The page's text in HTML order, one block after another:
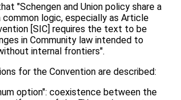
"Schengen and Union policy share a
common logic, especially as Article
[SIC] requires the text to be
in Community law intended to
internal frontiers".
for the Convention are described:
option": coexistence between the